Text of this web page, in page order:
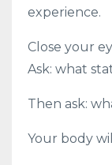
experience.
Close your
Ask: what
Then ask:
Your body